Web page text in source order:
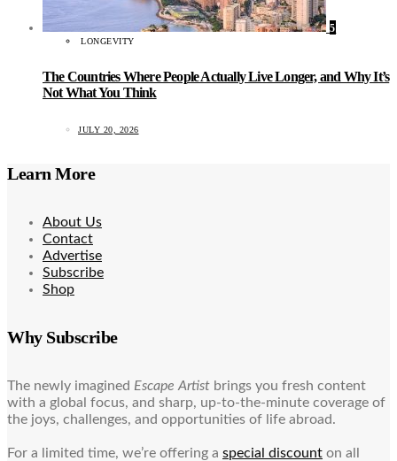
5
LONGEVITY
The Countries Where People Actually Live Longer, and Why It’s
Not What You Think
JULY 20, 2026
Learn More
About Us
Contact
Advertise
Subscribe
Shop
Why Subscribe
The newly imagined Escape Artist brings you fresh content
with a global focus, and sharp, up-to-the-minute coverage of
the joys, challenges, and opportunities of life abroad.
For a limited time, we’re offering a special discount on all